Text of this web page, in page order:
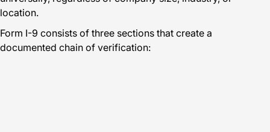
location.
Form I-9 consists of three sections that create a
documented chain of verification: